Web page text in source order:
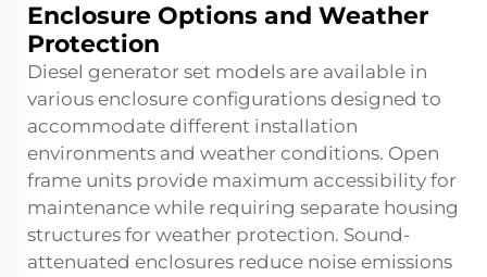
Enclosure Options and Weather
Protection
Diesel generator set models are available in
various enclosure configurations designed to
accommodate different installation
environments and weather conditions. Open
frame units provide maximum accessibility for
maintenance while requiring separate housing
structures for weather protection. Sound-
attenuated enclosures reduce noise emissions